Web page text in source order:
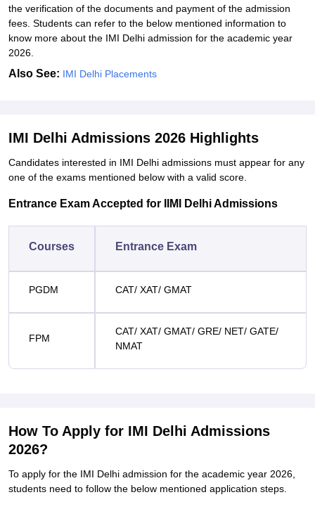
the verification of the documents and payment of the admission
fees. Students can refer to the below mentioned information to
know more about the IMI Delhi admission for the academic year
2026.
Also See: IMI Delhi Placements
IMI Delhi Admissions 2026 Highlights
Candidates interested in IMI Delhi admissions must appear for any
one of the exams mentioned below with a valid score.
Entrance Exam Accepted for IIMI Delhi Admissions
Courses Entrance Exam
PGDM CAT/ XAT/ GMAT
FPM
CAT/ XAT/ GMAT/ GRE/ NET/ GATE/
NMAT
How To Apply for IMI Delhi Admissions
2026?
To apply for the IMI Delhi admission for the academic year 2026,
students need to follow the below mentioned application steps.